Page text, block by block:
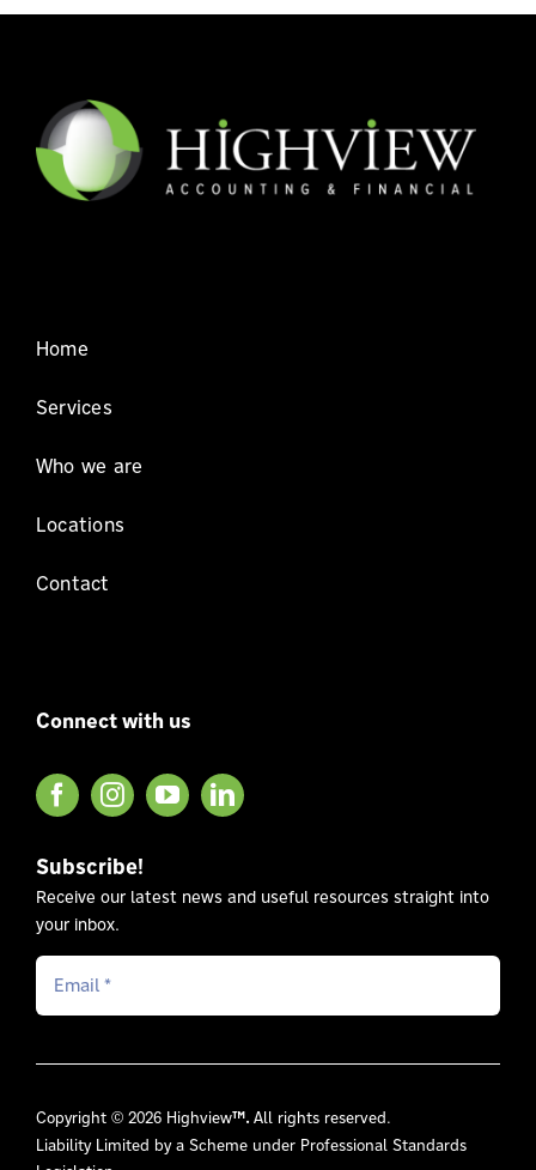
Home
Services
Who we are
Locations
Contact
Connect with us
Subscribe!
Receive our latest news and useful resources straight into
your inbox.
Copyright © 2026 Highview™. All rights reserved.
Liability Limited by a Scheme under Professional Standards